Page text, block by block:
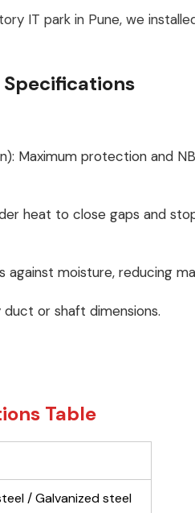
IT park in Pune, we
Maximum protection and
heat to close gaps and
against moisture, reducing
or shaft dimensions.
Table
/ Galvanized steel